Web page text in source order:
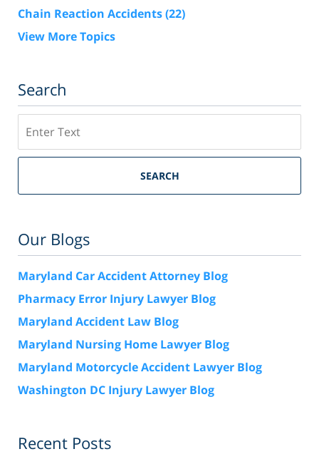
Chain Reaction Accidents(22)
View More Topics
Search
SEARCH
Our Blogs
Maryland Car Accident Attorney Blog
Pharmacy Error Injury Lawyer Blog
Maryland Accident Law Blog
Maryland Nursing Home Lawyer Blog
Maryland Motorcycle Accident Lawyer Blog
Washington DC Injury Lawyer Blog
Recent Posts